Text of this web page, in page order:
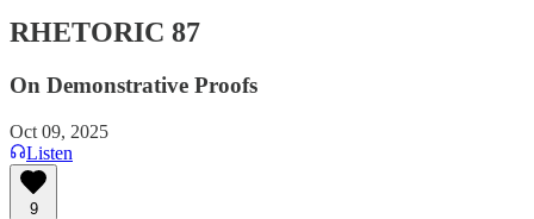
RHETORIC 87
On Demonstrative Proofs
Oct 09, 2025
Listen
9